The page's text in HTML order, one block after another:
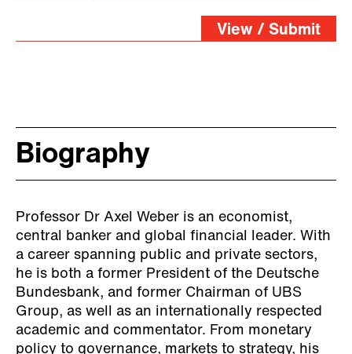
View / Submit
Biography
Professor Dr Axel Weber is an economist,
central banker and global financial leader. With
a career spanning public and private sectors,
he is both a former President of the Deutsche
Bundesbank, and former Chairman of UBS
Group, as well as an internationally respected
academic and commentator. From monetary
policy to governance, markets to strategy, his